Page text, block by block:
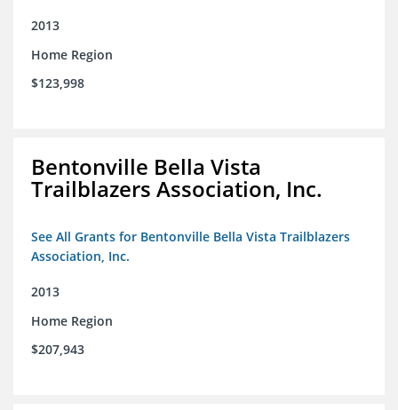
2013
Home Region
$123,998
Bentonville Bella Vista
Trailblazers Association, Inc.
See All Grants for Bentonville Bella Vista Trailblazers
Association, Inc.
2013
Home Region
$207,943